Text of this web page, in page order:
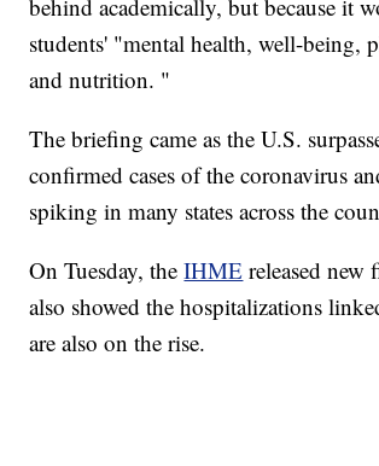
behind academically, but because it
students' "mental health, well-being,
and nutrition. "
The briefing came as the U.S.
confirmed cases of the coronavirus
spiking in many states across the
On Tuesday, theIHME released new
also showed the hospitalizations
are also on the rise.